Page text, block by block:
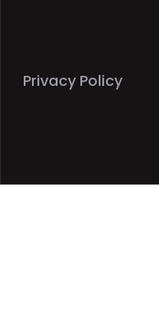
Privacy Policy